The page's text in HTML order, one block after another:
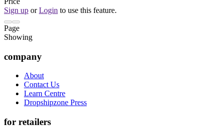
Sign up or Login to use this feature.
Page
Showing
company
About
Contact Us
Learn Centre
Dropshipzone Press
for retailers